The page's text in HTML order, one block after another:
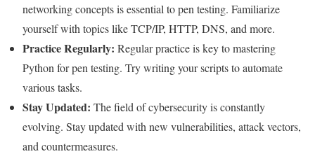
networking concepts is essential to pen testing. Familiarize
yourself with topics like TCP/IP, HTTP, DNS, and more.
Practice Regularly: Regular practice is key to mastering
Python for pen testing. Try writing your scripts to automate
various tasks.
Stay Updated: The field of cybersecurity is constantly
evolving. Stay updated with new vulnerabilities, attack vectors,
and countermeasures.